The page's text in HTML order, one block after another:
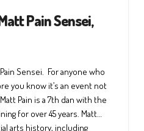
Pain Sensei,
Sensei. For anyone who
you know it’s an event not
Pain is a 7th dan with the
for over 45 years. Matt
arts history, including